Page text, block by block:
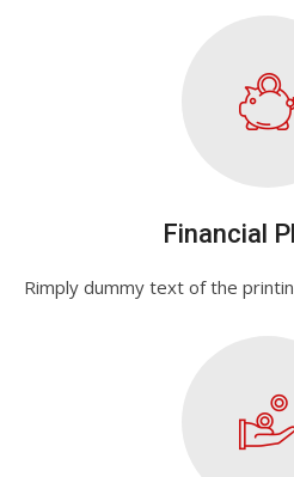
Financial
Rimply dummy text of the